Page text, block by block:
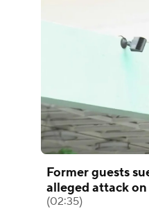
Former guests
alleged attack
(02:35)